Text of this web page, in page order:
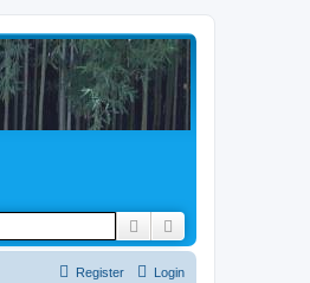
Search
Login
Register